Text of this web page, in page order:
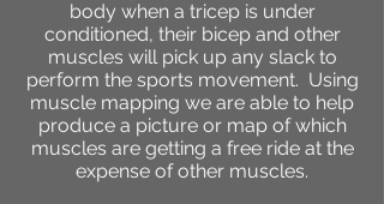
body when a tricep is under
conditioned, their bicep and other
muscles will pick up any slack to
perform the sports movement. Using
muscle mapping we are able to help
produce a picture or map of which
muscles are getting a free ride at the
expense of other muscles.